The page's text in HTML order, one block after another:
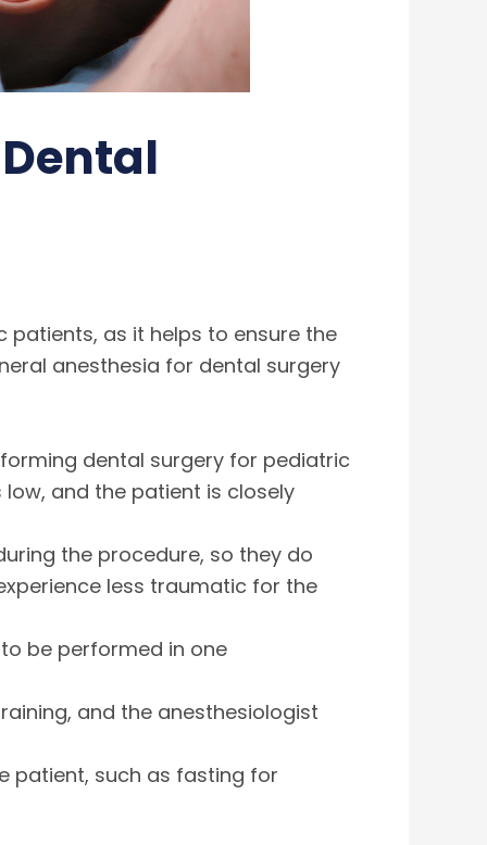
as it helps to ensure the
anesthesia for dental surgery
dental surgery for pediatric
and the patient is closely
the procedure, so they do
less traumatic for the
be performed in one
and the anesthesiologist
patient, such as fasting for